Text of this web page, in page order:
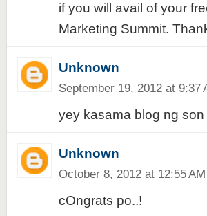
if you will avail of your
Marketing Summit.
Unknown
September 19, 2012 at 9:37
yey kasama blog ng
Unknown
October 8, 2012 at 12:55 AM
cOngrats po..!